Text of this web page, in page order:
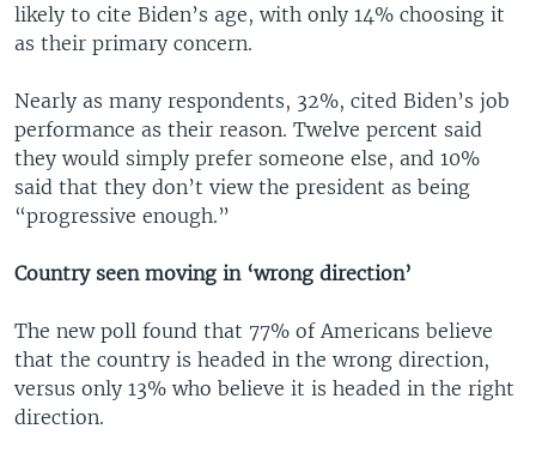
likely to cite Biden’s age, with only 14% choosing it
as their primary concern.
Nearly as many respondents, 32%, cited Biden’s job
performance as their reason. Twelve percent said
they would simply prefer someone else, and 10%
said that they don’t view the president as being
“progressive enough.”
Country seen moving in ‘wrong direction’
The new poll found that 77% of Americans believe
that the country is headed in the wrong direction,
versus only 13% who believe it is headed in the right
direction.